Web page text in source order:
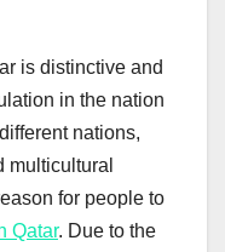
is distinctive and
in the nation
nations,
multicultural
for people to
Qatar. Due to the